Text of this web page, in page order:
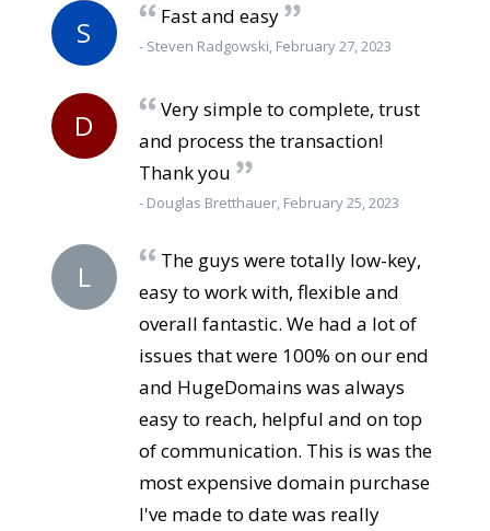
S Fast and easy
- Steven Radgowski, February 27, 2023
D
Very simple to complete, trust
and process the transaction!
Thank you
- Douglas Bretthauer, February 25, 2023
L
The guys were totally low-key,
easy to work with, flexible and
overall fantastic. We had a lot of
issues that were 100% on our end
and HugeDomains was always
easy to reach, helpful and on top
of communication. This is was the
most expensive domain purchase
I've made to date was really